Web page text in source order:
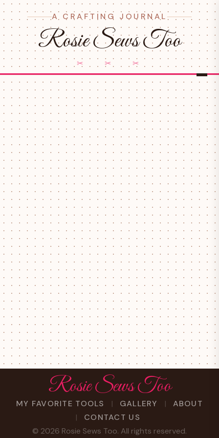
A CRAFTING JOURNAL
Rosie Sews Too
✂ ✂ ✂
Rosie Sews Too
MY FAVORITE TOOLS GALLERY
ABOUT
CONTACT US
© 2026 Rosie Sews Too. All rights reserved.